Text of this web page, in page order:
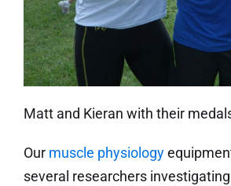
Matt and Kieran with their
Our muscle physiology
several researchers investigating